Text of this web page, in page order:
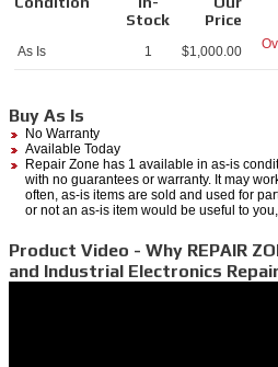
Stock
Price
As Is 1 $1,000.00
Buy As Is
No Warranty
Available Today
Repair Zone has 1 available in as-is
with no guarantees or warranty. It may
often, as-is items are sold and used for
or not an as-is item would be useful to
Product Video - Why REPAIR
and Industrial Electronics